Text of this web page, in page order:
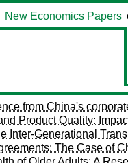
New Economics Papers
from China's
Product Quality:
Inter-Generational
The Case of